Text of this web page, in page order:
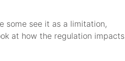
some see it as a limitation,
at how the regulation impacts